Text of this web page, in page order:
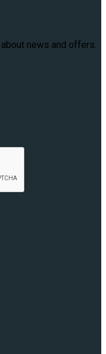
news and offers.